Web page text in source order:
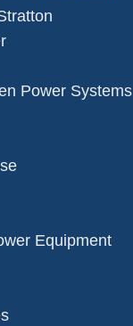
Power Systems
Equipment